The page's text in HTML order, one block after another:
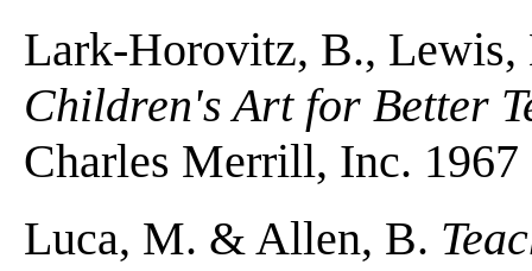
Lark-Horovitz, B.,
Children's Art for Better
Charles Merrill, Inc. 1967
Luca, M. & Allen, B.